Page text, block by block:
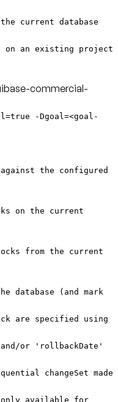
the current database
on an existing project
commercial-
-Dgoal=<goal-
the configured
on the current
from the current
database (and mark
are specified using
or 'rollbackDate'
changeSet made
available for